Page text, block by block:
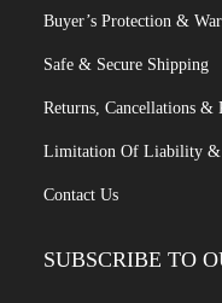
Buyer’s Protection &
Safe & Secure Shipping
Returns, Cancellations &
Limitation Of Liability &
Contact Us
SUBSCRIBE TO